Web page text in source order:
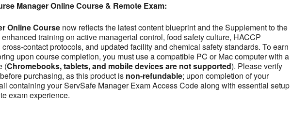
Manager Online Course & Remote Exam:
Online Course now reflects the latest content blueprint and the Supplement to the
training on active managerial control, food safety culture, HACCP
contact protocols, and updated facility and chemical safety standards. To earn
upon course completion, you must use a compatible PC or Mac computer with a
(Chromebooks, tablets, and mobile devices are not supported). Please verify
purchasing, as this product is non-refundable; upon completion of your
containing your ServSafe Manager Exam Access Code along with essential setup
exam experience.